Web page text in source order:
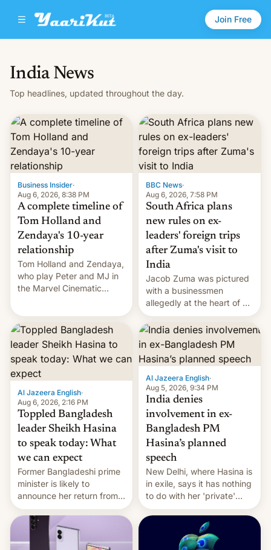
Join Free
India News
Top headlines, updated throughout the day.
Business Insider·
Aug 6, 2026, 8:38 PM
A complete timeline of
Tom Holland and
Zendaya's 10-year
relationship
Tom Holland and Zendaya,
who play Peter and MJ in
the Marvel Cinematic
they're married.
BBC News·
Aug 6, 2026, 7:58 PM
South Africa plans
new rules on ex-
leaders' foreign trips
after Zuma's visit to
India
Jacob Zuma was pictured
with a businessmen
allegedly at the heart of a
corruption scandal in
South Africa
Al Jazeera English·
Aug 6, 2026, 2:16 PM
Toppled Bangladesh
leader Sheikh Hasina
to speak today: What
we can expect
Former Bangladeshi prime
minister is likely to
announce her return from
exile in India despite
facing the death penalty.
Al Jazeera English·
Aug 5, 2026, 9:34 PM
India denies
involvement in ex-
Bangladesh PM
Hasina’s planned
speech
New Delhi, where Hasina is
in exile, says it ⁠has nothing
to do with her 'private'
event.